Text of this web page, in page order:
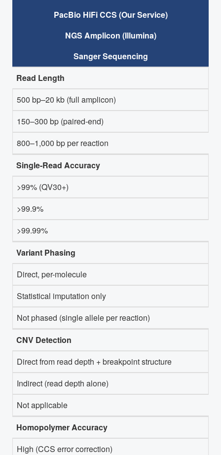
PacBio HiFi CCS (Our Service)
NGS Amplicon (Illumina)
Sanger Sequencing
Read Length
500 bp–20 kb (full amplicon)
150–300 bp (paired-end)
800–1,000 bp per reaction
Single-Read Accuracy
>99% (QV30+)
>99.9%
>99.99%
Variant Phasing
Direct, per-molecule
Statistical imputation only
Not phased (single allele per reaction)
CNV Detection
Direct from read depth + breakpoint structure
Indirect (read depth alone)
Not applicable
Homopolymer Accuracy
High (CCS error correction)